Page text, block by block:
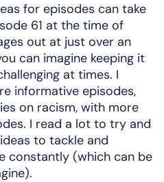
for episodes can take
61 at the time of
out at just over an
can imagine keeping it
at times. I
informative episodes,
on racism, with more
I read a lot to try and
to tackle and
constantly (which can be